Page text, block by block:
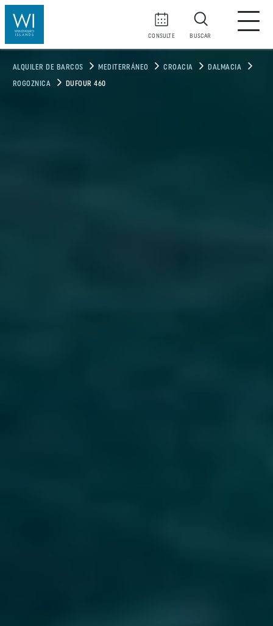
CONSULTE BUSCAR
ALQUILER DE BARCOS MEDITERRÁNEO CROACIA DALMACIA
ROGOZNICA DUFOUR 460